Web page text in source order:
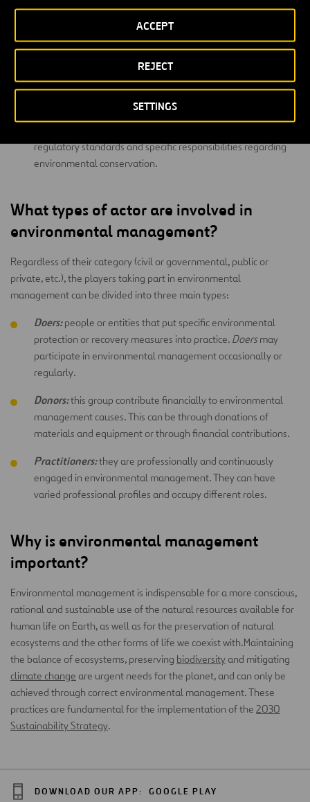
SETTINGS
REJECT
ACCEPT
human activity on degraded ecosystems and restore
Water management:aimed at using the freshwater
available on our planet in a conscious, sustainable way, and
protecting and preserving its sources.
Environmental legislation and regulation:
regulatory standards and specific responsibilities regarding
environmental conservation.
What types of actor are involved in
environmental management?
Regardless of their category (civil or governmental, public or
private, etc.), the players taking part in environmental
management can be divided into three main types:
Doers:people or entities that put specific environmental
protection or recovery measures into practice. Doers may
participate in environmental management occasionally or
regularly.
Donors:this group contribute financially to environmental
management causes. This can be through donations of
materials and equipment or through financial contributions.
Practitioners:they are professionally and continuously
engaged in environmental management. They can have
varied professional profiles and occupy different roles.
Why is environmental management
important?
Environmental management is indispensable for a more conscious,
rational and sustainable use of the natural resources available for
human life on Earth, as well as for the preservation of natural
ecosystems and the other forms of life we coexist with.Maintaining
the balance of ecosystems, preserving biodiversityand mitigating
climate change are urgent needs for the planet, and can only be
achieved through correct environmental management. These
practices are fundamental for the implementation of the 2030
Sustainability Strategy.
DOWNLOAD OUR APP: GOOGLE PLAY